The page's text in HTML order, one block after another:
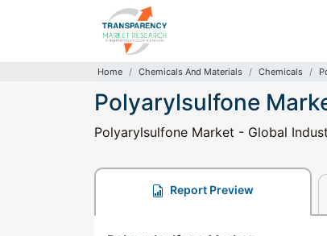
Home Chemicals And Materials Chemicals
Polyarylsulfone
Polyarylsulfone Market - Global
Report Preview